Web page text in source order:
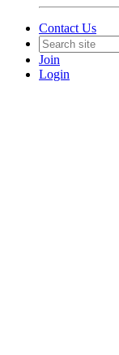
Contact Us
Join
Login